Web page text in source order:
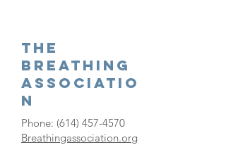
The
Breathing
Associatio
n
Phone: (614) 457-4570
Breathingassociation.org